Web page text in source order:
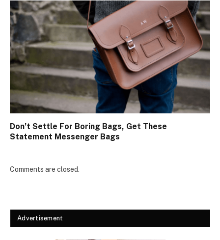
Don’t Settle For Boring Bags, Get These
Statement Messenger Bags
Comments are closed.
Advertisement